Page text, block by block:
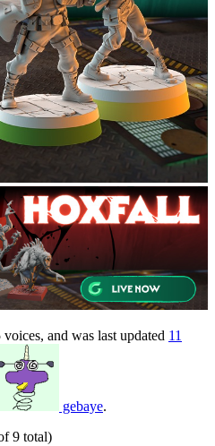
and was last updated 11
gebaye.
9 total)